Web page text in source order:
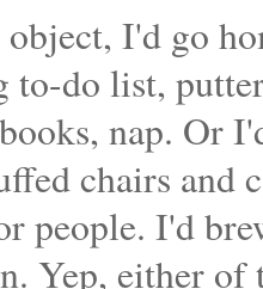
I'd go
to-do list,
nap. Or
chairs and
people. I'd
Yep, either